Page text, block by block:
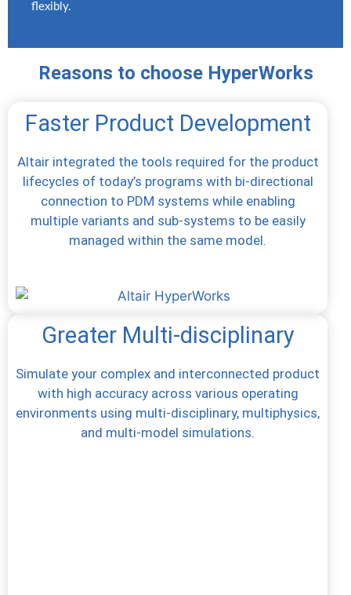
flexibly.
Reasons to choose HyperWorks
Faster Product Development
Altair integrated the tools required for the product
lifecycles of today’s programs with bi-directional
connection to PDM systems while enabling
multiple variants and sub-systems to be easily
managed within the same model.
Greater Multi-disciplinary
Simulate your complex and interconnected product
with high accuracy across various operating
environments using multi-disciplinary, multiphysics,
and multi-model simulations.